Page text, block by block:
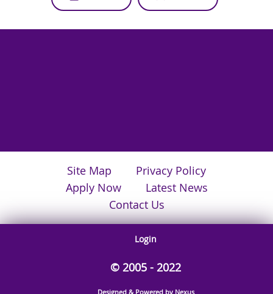
Site Map
Privacy Policy
Apply Now
Latest News
Contact Us
Login
© 2005 - 2022